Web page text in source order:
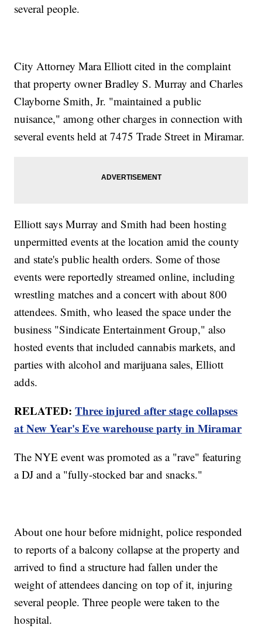
several people.
City Attorney Mara Elliott cited in the complaint
that property owner Bradley S. Murray and Charles
Clayborne Smith, Jr. "maintained a public
nuisance," among other charges in connection with
several events held at 7475 Trade Street in Miramar.
Elliott says Murray and Smith had been hosting
unpermitted events at the location amid the county
and state's public health orders. Some of those
events were reportedly streamed online, including
wrestling matches and a concert with about 800
attendees. Smith, who leased the space under the
business "Sindicate Entertainment Group," also
hosted events that included cannabis markets, and
parties with alcohol and marijuana sales, Elliott
adds.
RELATED:Three injured after stage collapses
at New Year's Eve warehouse party in Miramar
The NYE event was promoted as a "rave" featuring
a DJ and a "fully-stocked bar and snacks."
About one hour before midnight, police responded
to reports of a balcony collapse at the property and
arrived to find a structure had fallen under the
weight of attendees dancing on top of it, injuring
several people. Three people were taken to the
hospital.